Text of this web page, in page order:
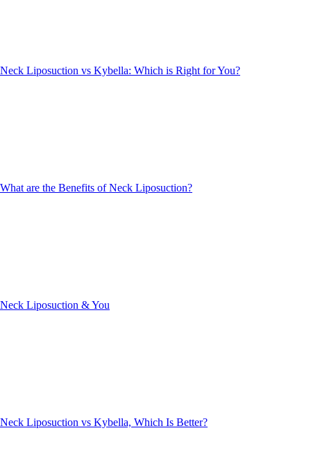
Neck Liposuction vs Kybella: Which is Right for You?
What are the Benefits of Neck Liposuction?
Neck Liposuction & You
Neck Liposuction vs Kybella, Which Is Better?